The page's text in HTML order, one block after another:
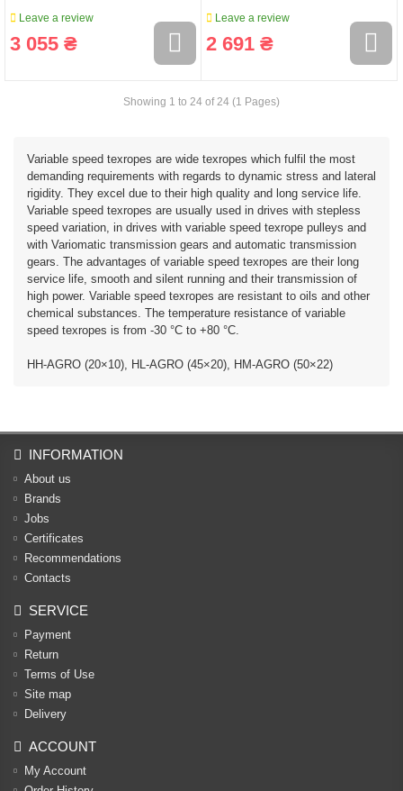
Leave a review
3 055 ₴
Leave a review
2 691 ₴
Showing 1 to 24 of 24 (1 Pages)
Variable speed texropes are wide texropes which fulfil the most
demanding requirements with regards to dynamic stress and lateral
rigidity. They excel due to their high quality and long service life.
Variable speed texropes are usually used in drives with stepless
speed variation, in drives with variable speed texrope pulleys and
with Variomatic transmission gears and automatic transmission
gears. The advantages of variable speed texropes are their long
service life, smooth and silent running and their transmission of
high power. Variable speed texropes are resistant to oils and other
chemical substances. The temperature resistance of variable
speed texropes is from -30 °C to +80 °C.
HH-AGRO (20×10), HL-AGRO (45×20), HM-AGRO (50×22)
INFORMATION
About us
Brands
Jobs
Certificates
Recommendations
Contacts
SERVICE
Payment
Return
Terms of Use
Site map
Delivery
ACCOUNT
My Account